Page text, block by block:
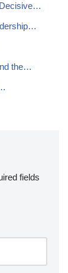
Decisive…
the…
fields